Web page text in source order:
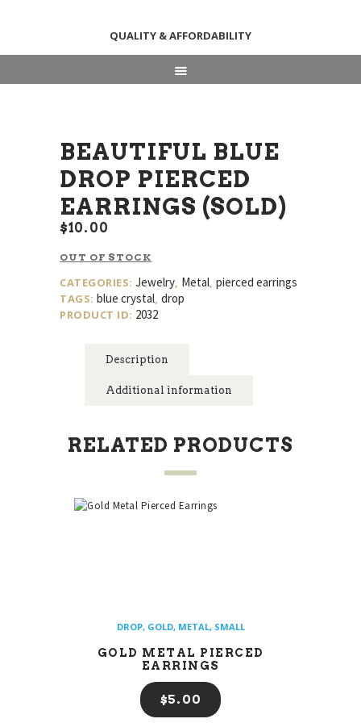
QUALITY & AFFORDABILITY
SHOP
NEWS & EVENTS
CONTACT US
BEAUTIFUL BLUE
DROP PIERCED
EARRINGS (SOLD)
$10 00
OUT OF STOCK
CATEGORIES: Jewelry, Metal, pierced earrings
TAGS: blue crystal, drop
PRODUCT ID: 2032
Description
Additional information
RELATED PRODUCTS
DROP, GOLD, METAL, SMALL
GOLD METAL PIERCED
EARRINGS
$5 00